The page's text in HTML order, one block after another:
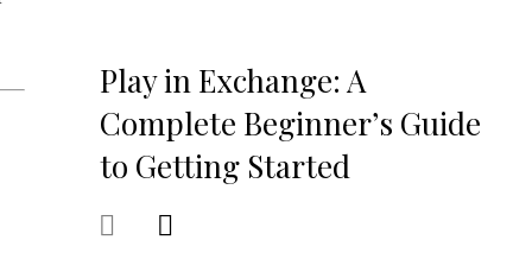
Play in Exchange: A
Complete Beginner’s Guide
to Getting Started